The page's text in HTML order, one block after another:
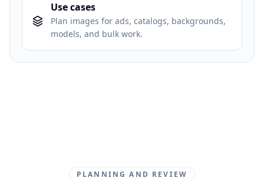
Use cases
Plan images for ads, catalogs, backgrounds,
models, and bulk work.
PLANNING AND REVIEW